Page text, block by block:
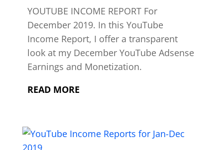
YOUTUBE INCOME REPORT For
December 2019. In this YouTube
Income Report, I offer a transparent
look at my December YouTube Adsense
Earnings and Monetization.
READ MORE